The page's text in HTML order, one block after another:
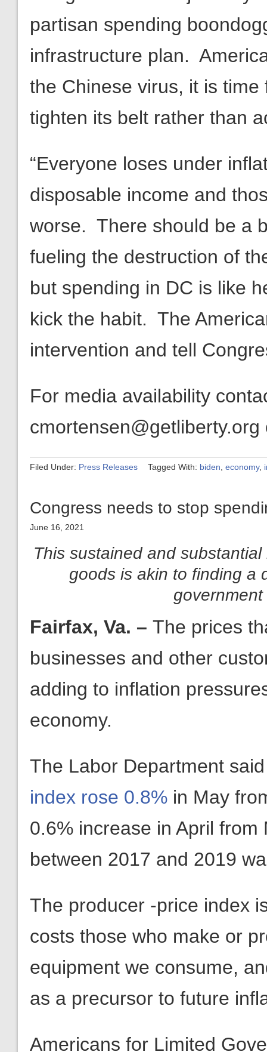
partisan spending
infrastructure plan.
the Chinese virus, it is
tighten its belt rather than
“Everyone loses under
disposable income and
worse. There should be a
fueling the destruction of
but spending in DC is like
kick the habit. The
intervention and tell
For media availability
Filed Under: Press Releases Tagged With: biden economy,
Congress needs to stop
June 16, 2021
This sustained and
goods is akin to finding a
Fairfax, Va. – The prices
businesses and other
adding to inflation
economy.
The Labor Department
index rose 0.8% in May
0.6% increase in April
between 2017 and 2019
The producer -price index
costs those who make or
equipment we consume,
as a precursor to future
Americans for Limited